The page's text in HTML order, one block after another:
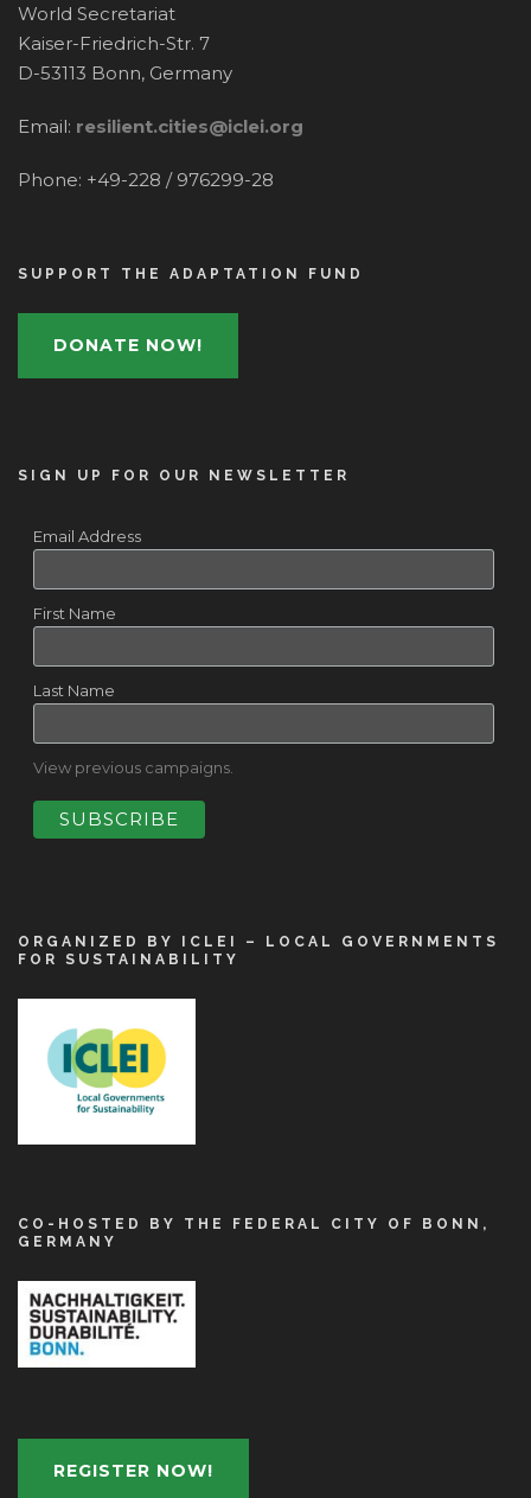
World Secretariat
Kaiser-Friedrich-Str. 7
D-53113 Bonn, Germany
Email: resilient.cities@iclei.org
Phone: +49-228 / 976299-28
SUPPORT THE ADAPTATION FUND
DONATE NOW!
SIGN UP FOR OUR NEWSLETTER
Email Address
First Name
Last Name
View previous campaigns.
ORGANIZED BY ICLEI – LOCAL GOVERNMENTS
FOR SUSTAINABILITY
CO-HOSTED BY THE FEDERAL CITY OF BONN,
GERMANY
REGISTER NOW!